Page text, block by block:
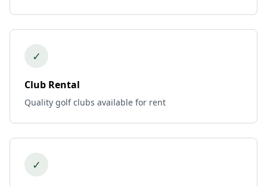
✓
Club Rental
Quality golf clubs available for rent
✓